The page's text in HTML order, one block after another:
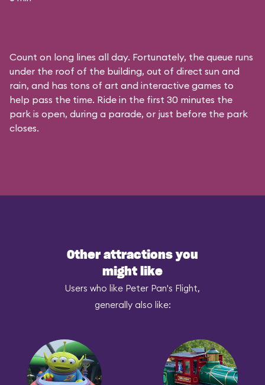
Count on long lines all day. Fortunately, the queue runs
under the roof of the building, out of direct sun and
rain, and has tons of art and interactive games to
help pass the time. Ride in the first 30 minutes the
park is open, during a parade, or just before the park
closes.
Other attractions you
might like
Users who like Peter Pan's Flight,
generally also like: